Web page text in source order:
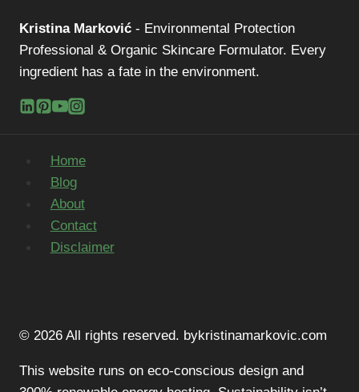
Kristina Marković - Environmental Protection
Professional & Organic Skincare Formulator. Every
ingredient has a fate in the environment.
Home
Blog
About
Contact
Disclaimer
© 2026 All rights reserved. bykristinamarkovic.com
This website runs on eco-conscious design and